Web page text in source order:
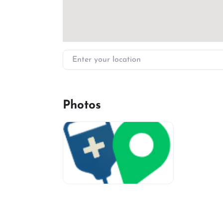
Enter your location
Photos